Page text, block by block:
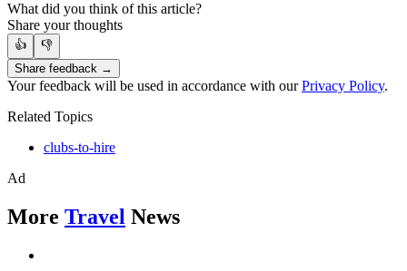
What did you think of this article?
Share your thoughts
👍
👎
Share feedback →
Your feedback will be used in accordance with ourPrivacy Policy.
Related Topics
clubs-to-hire
Ad
More Travel News